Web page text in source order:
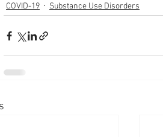
COVID-19 Substance Use Disorders